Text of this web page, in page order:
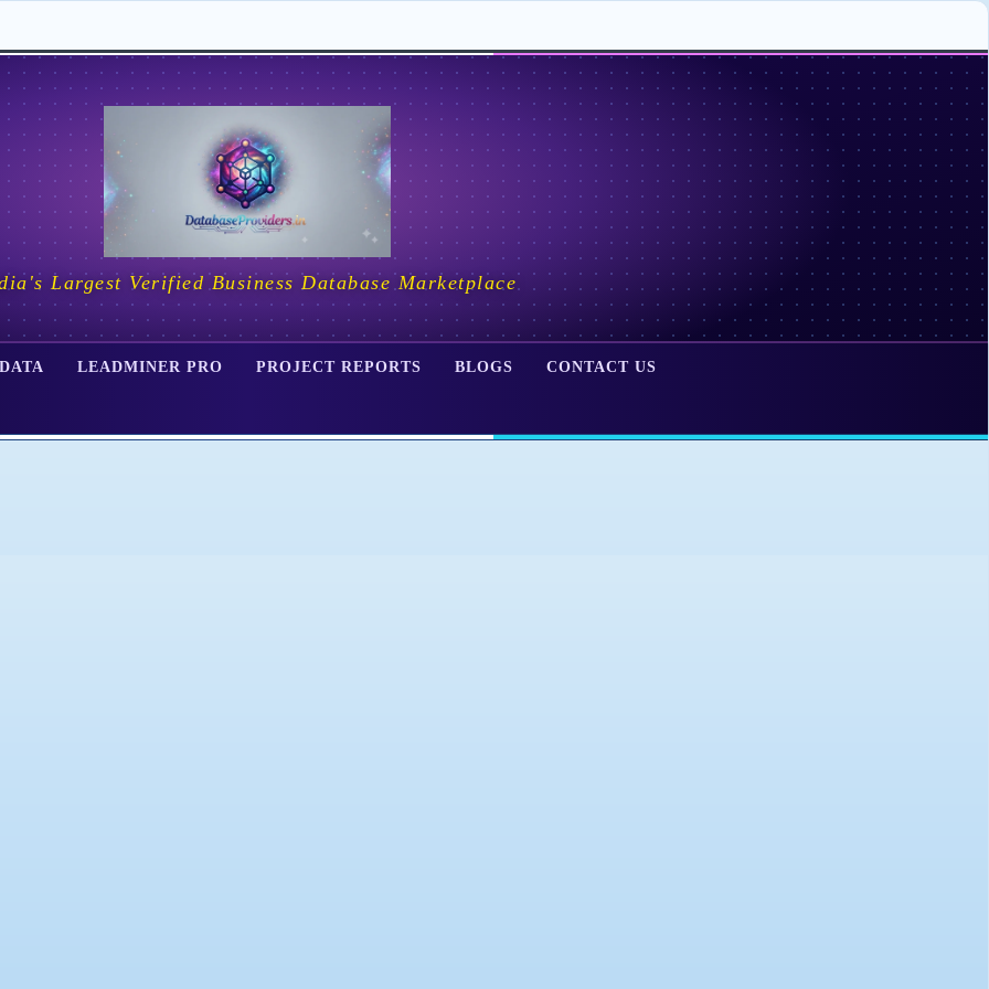
Largest Verified Business Database Marketplace
LEADMINER PRO PROJECT REPORTS BLOGS CONTACT US